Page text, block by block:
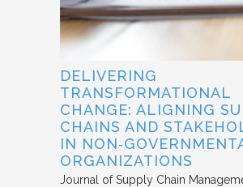
DELIVERING
TRANSFORMATIONAL
CHANGE: ALIGNING
CHAINS AND
IN
ORGANIZATIONS
Journal of Supply Chain